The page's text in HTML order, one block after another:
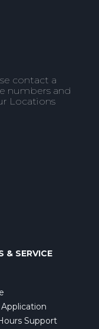
contact a
numbers and
Locations
& SERVICE
Support